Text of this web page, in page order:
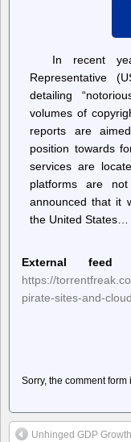
In recent
Representative
detailing
volumes of
reports are
position towards
services are
platforms are
announced that it
the United States…
External feed
https://
pirate-sites-and-
Sorry, the comment
Unhinged GDP